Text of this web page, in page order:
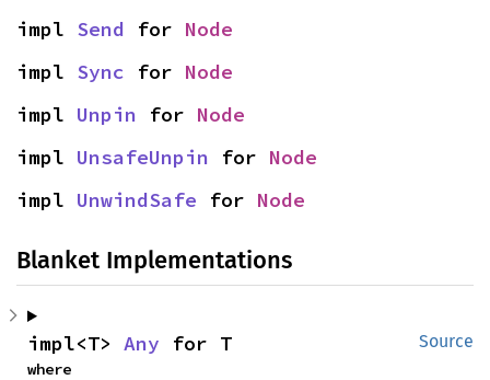
impl Send for Node
impl Sync for Node
impl Unpin for Node
impl UnsafeUnpin for Node
impl UnwindSafe for Node
Blanket Implementations
Source
impl<T> Any for T
where